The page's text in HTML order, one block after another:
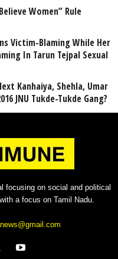
Women” Rule
Victim-Blaming While Her
In Tarun Tejpal Sexual
Kanhaiya, Shehla, Umar
JNU Tukde-Tukde Gang?
focusing on social and political
a focus on Tamil Nadu.